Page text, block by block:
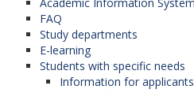
FAQ
Study departments
E-learning
Students with specific needs
Information for